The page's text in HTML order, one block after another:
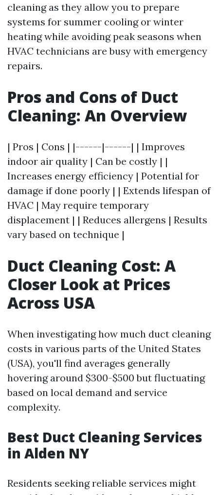
cleaning as they allow you to prepare
systems for summer cooling or winter
heating while avoiding peak seasons when
HVAC technicians are busy with emergency
repairs.
Pros and Cons of Duct
Cleaning: An Overview
| Pros | Cons | |------|------| | Improves
indoor air quality | Can be costly | |
Increases energy efficiency | Potential for
damage if done poorly | | Extends lifespan of
HVAC | May require temporary
displacement | | Reduces allergens | Results
vary based on technique |
Duct Cleaning Cost: A
Closer Look at Prices
Across USA
When investigating how much duct cleaning
costs in various parts of the United States
(USA), you'll find averages generally
hovering around $300-$500 but fluctuating
based on local demand and service
complexity.
Best Duct Cleaning Services
in Alden NY
Residents seeking reliable services might